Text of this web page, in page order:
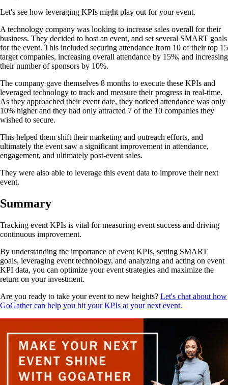
Let's see how leveraging KPIs might play out for your event.
A technology company was looking to increase sales overall for their
business. They decided to host an event, and set several SMART goals
for the event. This included securing attendance from 10 of their top 15
target companies, increasing overall attendance by 15%, and increasing
their number of sponsors by 10%.
The company gave themselves 8 months to execute these KPIs and
leveraged technology to track and measure their progress in real-time.
As they approached their event date, they noticed attendance was only
10% higher and they had only attracted 7 of the 10 companies they
wished to secure.
This helped them shift their marketing and outreach efforts, and
ultimately the event saw a significant improvement in attendance,
engagement, and ultimately post-event sales.
They were also able to leverage this event data to improve their next
event.
Summary
Tracking event KPIs is vital for measuring event success and driving
continuous improvement.
By understanding the importance of event KPIs, setting SMART
goals, leveraging event technology, and analyzing and acting on event
KPI data, you can optimize your event strategies and maximize the
return on your investment.
Are you ready to take your event to new heights? Let's chat about how
GoGather can help you hit your KPIs at your next event.